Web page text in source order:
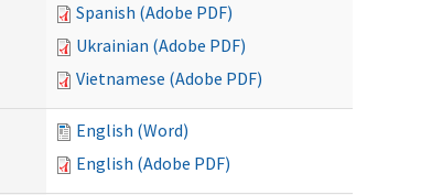
Spanish (Adobe PDF)
Ukrainian (Adobe PDF)
Vietnamese (Adobe PDF)
English (Word)
English (Adobe PDF)